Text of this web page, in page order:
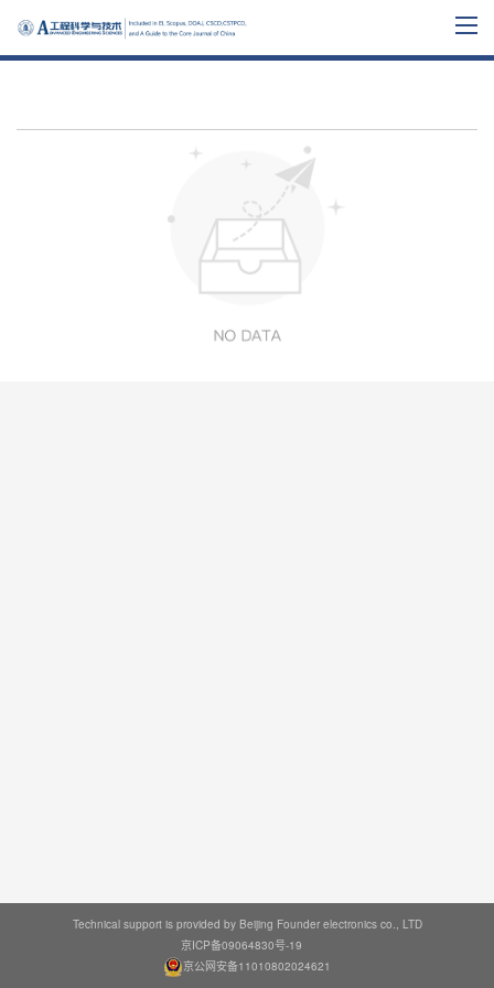
Technical support is provided by Beijing Founder electronics co., LTD
京ICP备09064830号-19
京公网安备11010802024621